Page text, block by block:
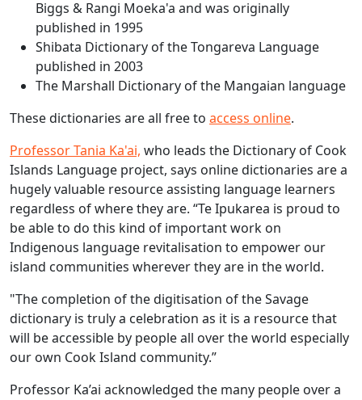
Biggs & Rangi Moeka'a and was originally
published in 1995
Shibata Dictionary of the Tongareva Language
published in 2003
The Marshall Dictionary of the Mangaian language
These dictionaries are all free to access online.
Professor Tania Ka'ai, who leads the Dictionary of Cook
Islands Language project, says online dictionaries are a
hugely valuable resource assisting language learners
regardless of where they are. “Te Ipukarea is proud to
be able to do this kind of important work on
Indigenous language revitalisation to empower our
island communities wherever they are in the world.
"The completion of the digitisation of the Savage
dictionary is truly a celebration as it is a resource that
will be accessible by people all over the world especially
our own Cook Island community.”
Professor Ka’ai acknowledged the many people over a